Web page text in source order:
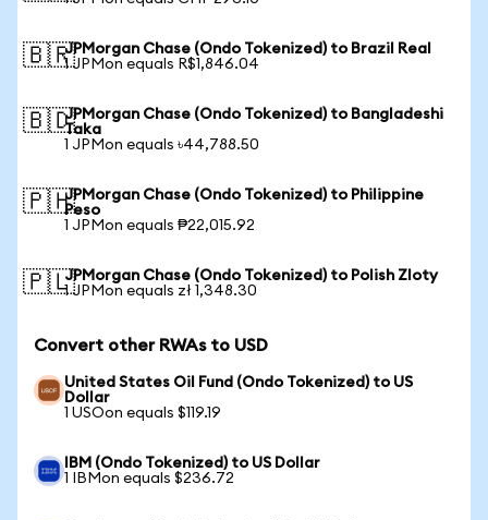
🇧🇷JPMorgan Chase (Ondo Tokenized) to Brazil Real
1 JPMon equals R$1,846.04
🇧🇩JPMorgan Chase (Ondo Tokenized) to Bangladeshi
Taka
1 JPMon equals ৳44,788.50
🇵🇭JPMorgan Chase (Ondo Tokenized) to Philippine
Peso
1 JPMon equals ₱22,015.92
🇵🇱JPMorgan Chase (Ondo Tokenized) to Polish Zloty
1 JPMon equals zł 1,348.30
Convert other RWAs to USD
United States Oil Fund (Ondo Tokenized) to US
Dollar
1 USOon equals $119.19
IBM (Ondo Tokenized) to US Dollar
1 IBMon equals $236.72